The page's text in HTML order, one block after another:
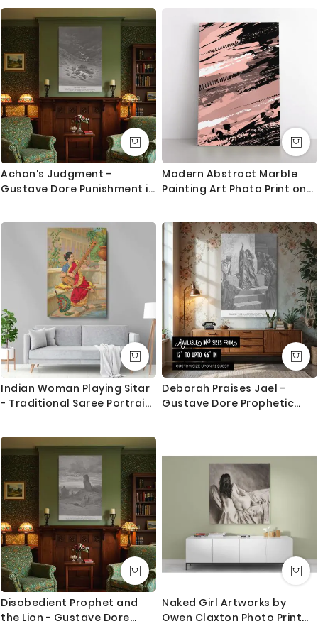
Wall Art Mural Hangings Gift
Print Poster
Achan's Judgment -
Gustave Dore Punishment in
Modern Abstract Marble
Painting Art Photo Print on
Indian Woman Playing Sitar
- Traditional Saree Portrait
Deborah Praises Jael -
Gustave Dore Prophetic
Disobedient Prophet and
the Lion - Gustave Dore
Naked Girl Artworks by
Owen Claxton Photo Print